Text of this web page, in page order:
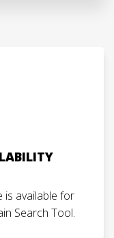
is available for
Search Tool.